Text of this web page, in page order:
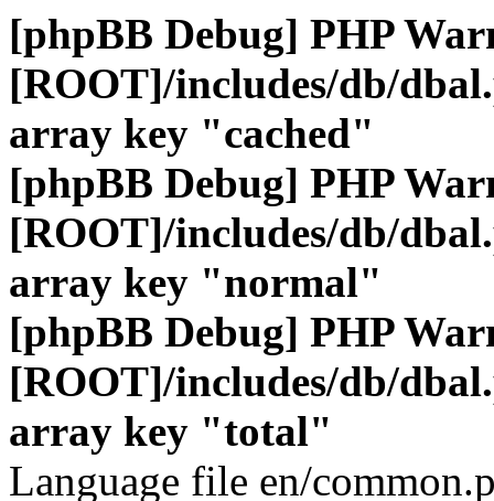
[phpBB Debug] PHP
[ROOT]/includes/db/
array key "cached"
[phpBB Debug] PHP
[ROOT]/includes/db/
array key "normal"
[phpBB Debug] PHP
[ROOT]/includes/db/
array key "total"
Language file en/